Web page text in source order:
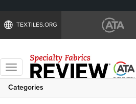
TEXTILES.ORG
Toggle
navigation
Categories